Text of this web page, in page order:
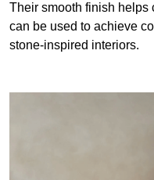
Their smooth finish helps
can be used to achieve
stone-inspired interiors.